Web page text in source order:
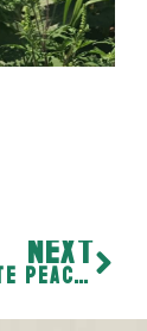
NEXT
Ginny’s White Peach Specialty